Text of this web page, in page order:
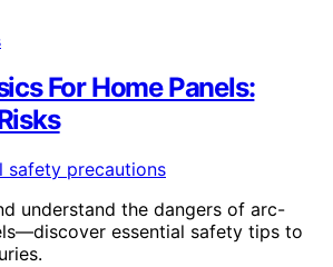
For Home Panels:
understand the dangers of arc-
essential safety tips to